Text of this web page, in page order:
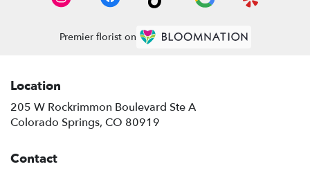
Premier florist on
Location
205 W Rockrimmon Boulevard Ste A
Colorado Springs, CO 80919
Contact